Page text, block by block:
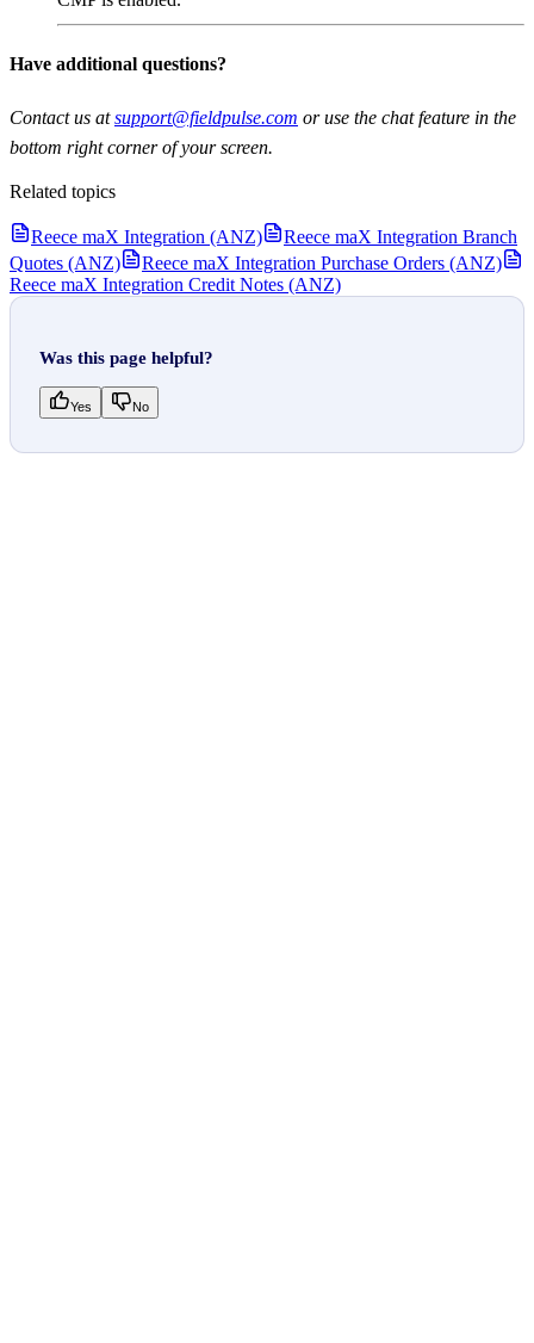
Have additional questions?
Contact us atsupport@fieldpulse.com or use the chat feature in the
bottom right corner of your screen.
Related topics
Reece maX Integration (ANZ)
Reece maX Integration Branch
Quotes (ANZ)
Reece maX Integration Purchase Orders (ANZ)
Reece maX Integration Credit Notes (ANZ)
Was this page helpful?
Yes No